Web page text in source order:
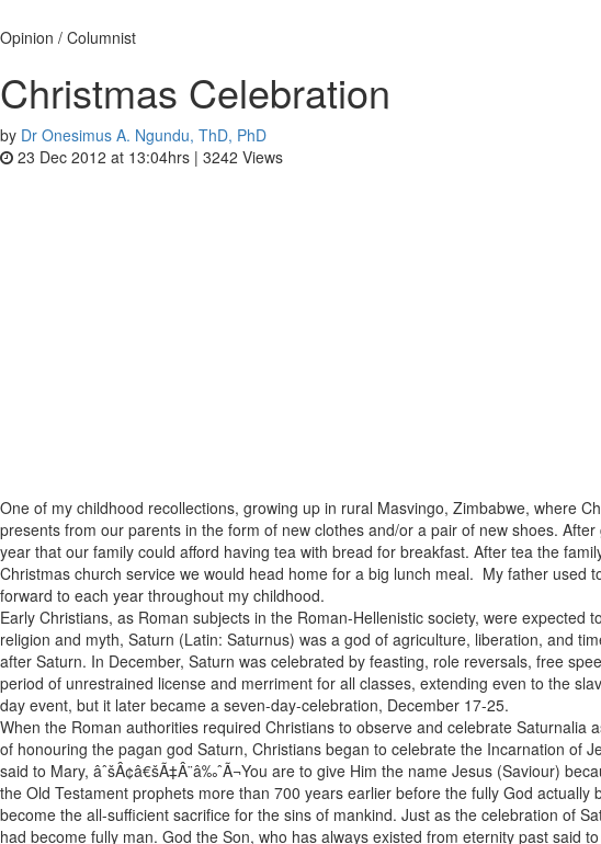
Opinion / Columnist
Christmas Celebration
by Dr Onesimus A. Ngundu, ThD, PhD
23 Dec 2012 at 13:04hrs | 3242 Views
One of my childhood recollections, growing up in rural Masvingo, Zimbabwe, where
presents from our parents in the form of new clothes and/or a pair of new shoes.
year that our family could afford having tea with bread for breakfast. After tea the
Christmas church service we would head home for a big lunch meal. My father used
forward to each year throughout my childhood.
Early Christians, as Roman subjects in the Roman-Hellenistic society, were
religion and myth, Saturn (Latin: Saturnus) was a god of agriculture, liberation, and
after Saturn. In December, Saturn was celebrated by feasting, role reversals, free
period of unrestrained license and merriment for all classes, extending even to the
day event, but it later became a seven-day-celebration, December 17-25.
When the Roman authorities required Christians to observe and celebrate
of honouring the pagan god Saturn, Christians began to celebrate the Incarnation of
said to Mary, âˆšÂ¢â€šÃ‡Â¨â‰ˆÃ¬You are to give Him the name Jesus (Saviour)
the Old Testament prophets more than 700 years earlier before the fully God
become the all-sufficient sacrifice for the sins of mankind. Just as the celebration of
had become fully man. God the Son, who has always existed from eternity past said